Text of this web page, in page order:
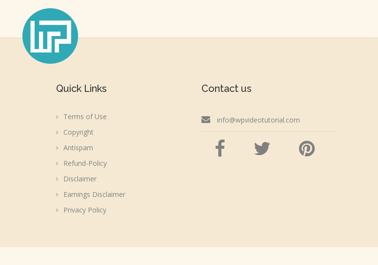
Quick Links
Terms of Use
Copyright
Antispam
Refund-Policy
Disclaimer
Earnings Disclaimer
Privacy Policy
Contact us
info@wpvideotutorial.com